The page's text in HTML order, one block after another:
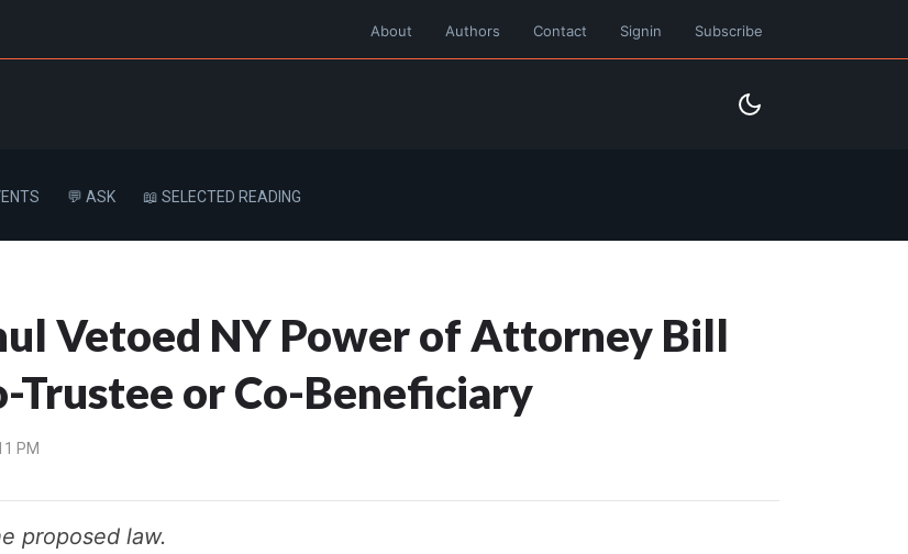
About Authors Contact Signin Subscribe
💬 ASK 📖 SELECTED READING
Vetoed NY Power of Attorney Bill
Trustee or Co-Beneficiary
PM
proposed law.